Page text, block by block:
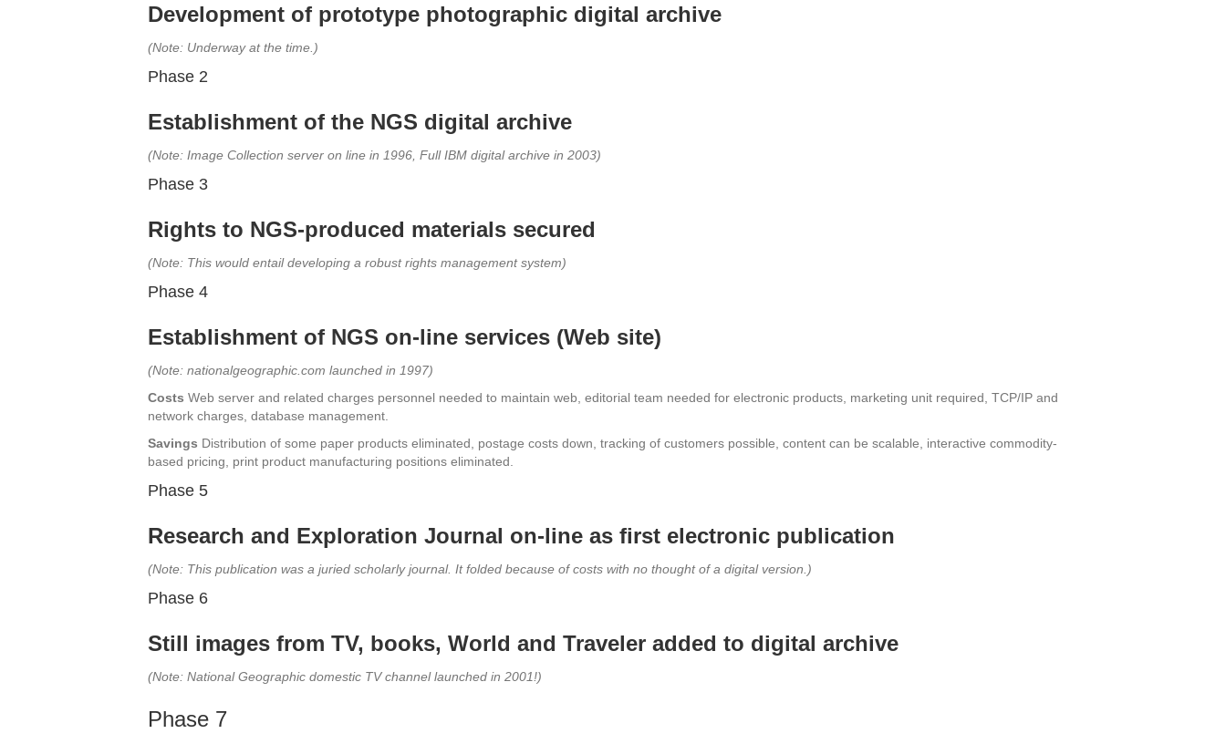
Development of prototype photographic digital archive
(Note: Underway at the time.)
Phase 2
Establishment of the NGS digital archive
(Note: Image Collection server on line in 1996, Full IBM digital archive in 2003)
Phase 3
Rights to NGS-produced materials secured
(Note: This would entail developing a robust rights management system)
Phase 4
Establishment of NGS on-line services (Web site)
(Note: nationalgeographic.com launched in 1997)
Costs Web server and related charges personnel needed to maintain web, editorial team needed for electronic products, marketing unit required, TCP/IP and
network charges, database management.
Savings Distribution of some paper products eliminated, postage costs down, tracking of customers possible, content can be scalable, interactive commodity-
based pricing, print product manufacturing positions eliminated.
Phase 5
Research and Exploration Journal on-line as first electronic publication
(Note: This publication was a juried scholarly journal. It folded because of costs with no thought of a digital version.)
Phase 6
Still images from TV, books, World and Traveler added to digital archive
(Note: National Geographic domestic TV channel launched in 2001!)
Phase 7